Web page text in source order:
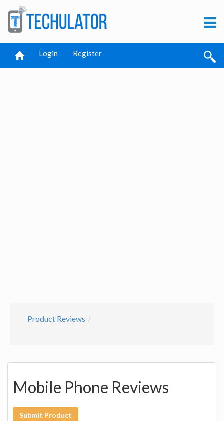
Login Register
Product Reviews
Mobile Phone Reviews
Submit Product